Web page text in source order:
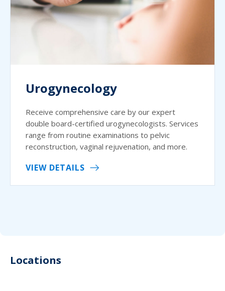
Urogynecology
Receive comprehensive care by our expert
double board-certified urogynecologists. Services
range from routine examinations to pelvic
reconstruction, vaginal rejuvenation, and more.
VIEW DETAILS
Locations